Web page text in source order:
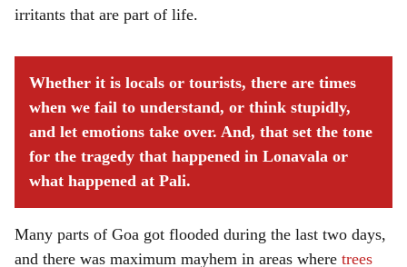
irritants that are part of life.
Whether it is locals or tourists, there are times
when we fail to understand, or think stupidly,
and let emotions take over. And, that set the tone
for the tragedy that happened in Lonavala or
what happened at Pali.
Many parts of Goa got flooded during the last two days,
and there was maximum mayhem in areas where trees